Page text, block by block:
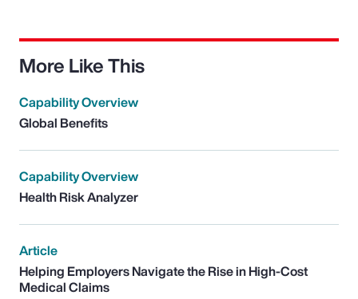
More Like This
Capability Overview
Global Benefits
Capability Overview
Health Risk Analyzer
Article
Helping Employers Navigate the Rise in High-Cost
Medical Claims